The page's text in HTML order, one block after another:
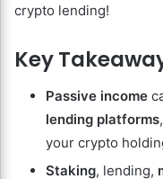
crypto lending!
Key
Passive income
lending platforms
your crypto
Staking, lending,